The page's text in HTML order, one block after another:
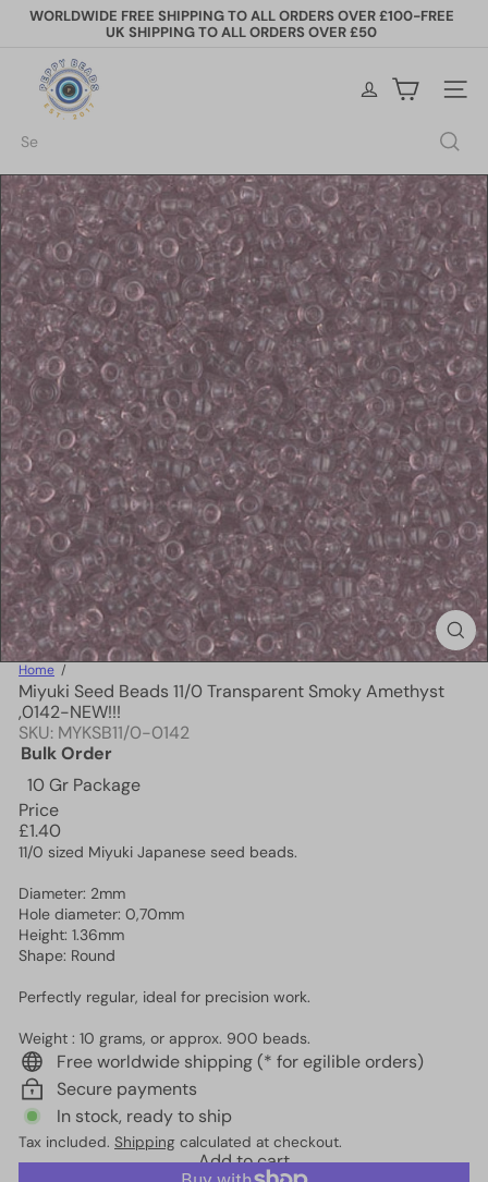
Skip
Pause
WORLDWIDE FREE SHIPPING TO ALL ORDERS OVER £100-FREE
UK SHIPPING TO ALL ORDERS OVER £50
y
B
e
a
d
s
Site
Search
Home
Miyuki Seed Beads 11/0 Transparent Smoky Amethyst
,0142-NEW!!!
SKU: MYKSB11/0-0142
Bulk Order
10 Gr Package
Price
Regular
price
£1.40
11/0 sized Miyuki Japanese seed beads.
Diameter: 2mm
Hole diameter: 0,70mm
Height: 1.36mm
Shape: Round
Perfectly regular, ideal for precision work.
Weight : 10 grams, or approx. 900 beads.
Free worldwide shipping (* for egilible orders)
Secure payments
In stock, ready to ship
Tax included. Shipping calculated at checkout.
Add to cart